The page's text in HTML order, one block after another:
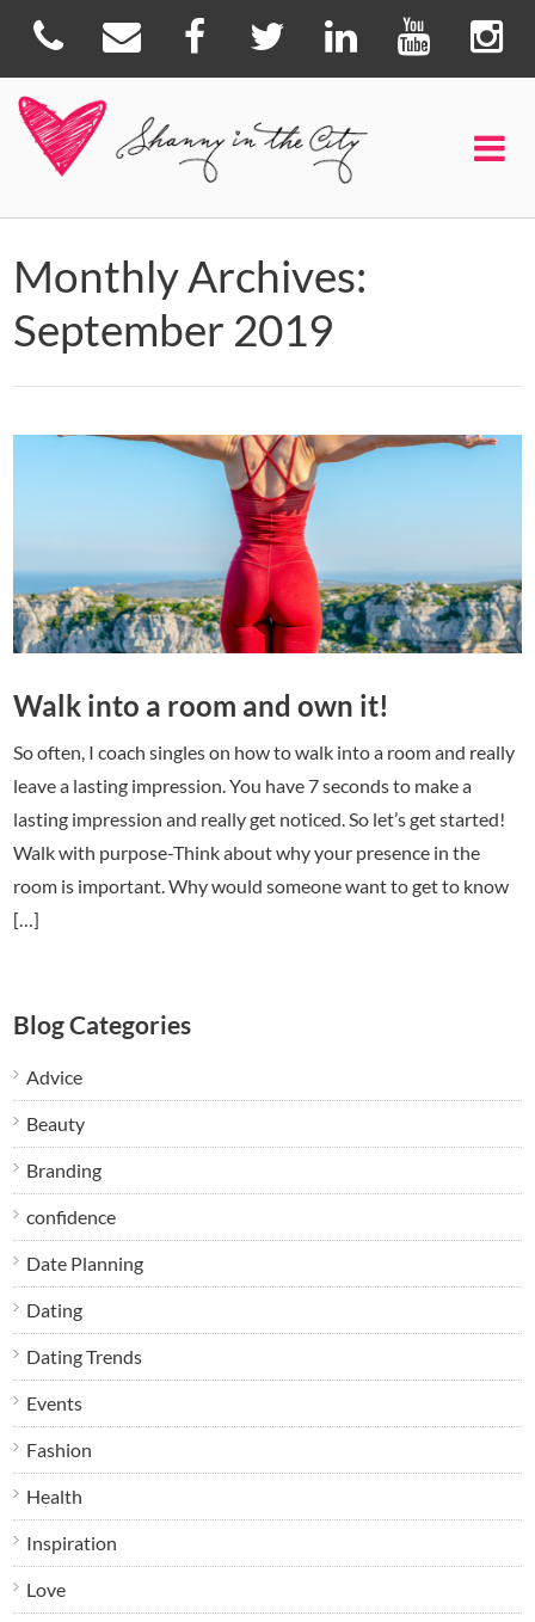
Monthly Archives:
September 2019
Walk into a room and own it!
So often, I coach singles on how to walk into a room and really
leave a lasting impression. You have 7 seconds to make a
lasting impression and really get noticed. So let’s get started!
Walk with purpose-Think about why your presence in the
room is important. Why would someone want to get to know
[…]
Blog Categories
Advice
Beauty
Branding
confidence
Date Planning
Dating
Dating Trends
Events
Fashion
Health
Inspiration
Love